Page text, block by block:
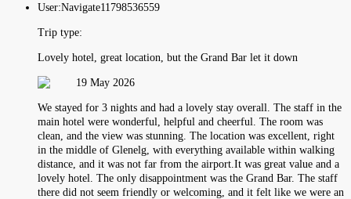
User:Navigate11798536559
Trip type:
Lovely hotel, great location, but the Grand Bar let it down
19 May 2026
We stayed for 3 nights and had a lovely stay overall. The staff in the
main hotel were wonderful, helpful and cheerful. The room was
clean, and the view was stunning. The location was excellent, right
in the middle of Glenelg, with everything available within walking
distance, and it was not far from the airport.It was great value and a
lovely hotel. The only disappointment was the Grand Bar. The staff
there did not seem friendly or welcoming, and it felt like we were an